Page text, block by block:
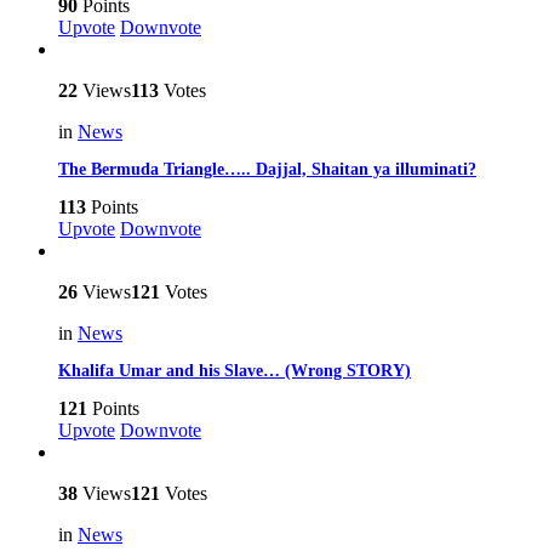
90 Points
Upvote Downvote
22 Views113 Votes
in News
The Bermuda Triangle….. Dajjal, Shaitan ya illuminati?
113 Points
Upvote Downvote
26 Views121 Votes
in News
Khalifa Umar and his Slave… (Wrong STORY)
121 Points
Upvote Downvote
38 Views121 Votes
in News